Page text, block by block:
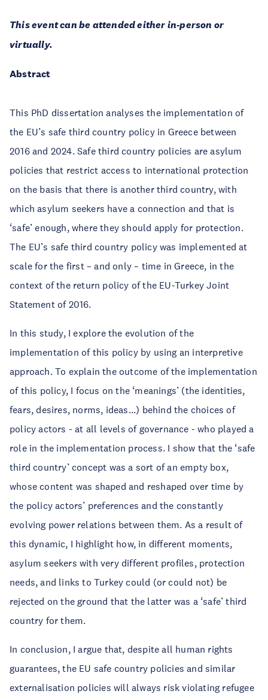
This event can be attended either in-person or
virtually.
Abstract
This PhD dissertation analyses the implementation of
the EU’s safe third country policy in Greece between
2016 and 2024. Safe third country policies are asylum
policies that restrict access to international protection
on the basis that there is another third country, with
which asylum seekers have a connection and that is
‘safe’ enough, where they should apply for protection.
The EU’s safe third country policy was implemented at
scale for the first – and only – time in Greece, in the
context of the return policy of the EU-Turkey Joint
Statement of 2016.
In this study, I explore the evolution of the
implementation of this policy by using an interpretive
approach. To explain the outcome of the implementation
of this policy, I focus on the ‘meanings’ (the identities,
fears, desires, norms, ideas...) behind the choices of
policy actors - at all levels of governance - who played a
role in the implementation process. I show that the ‘safe
third country’ concept was a sort of an empty box,
whose content was shaped and reshaped over time by
the policy actors’ preferences and the constantly
evolving power relations between them. As a result of
this dynamic, I highlight how, in different moments,
asylum seekers with very different profiles, protection
needs, and links to Turkey could (or could not) be
rejected on the ground that the latter was a ‘safe’ third
country for them.
In conclusion, I argue that, despite all human rights
guarantees, the EU safe country policies and similar
externalisation policies will always risk violating refugee